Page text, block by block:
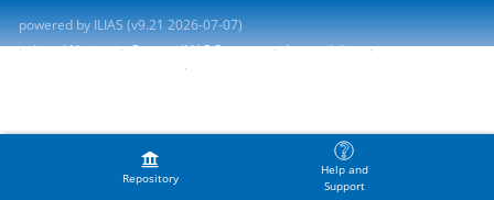
Repository
Help and
Support
powered by ILIAS (v9.21 2026-07-07)
Legal Notice
Contact ILIAS Support
Accessibility